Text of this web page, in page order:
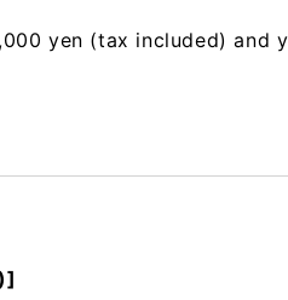
yen (tax included) and